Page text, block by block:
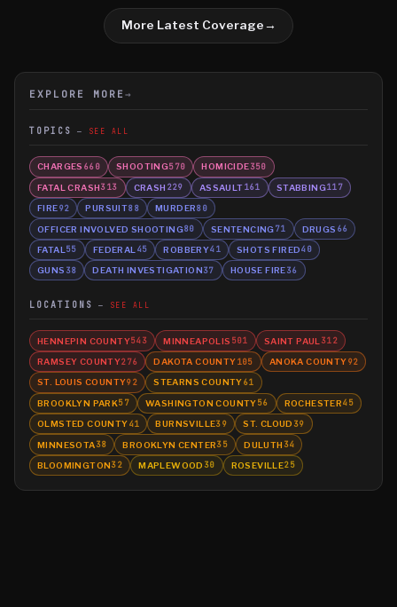
More Latest Coverage→
EXPLORE MORE →
TOPICS SEE ALL
CHARGES 660 SHOOTING570 HOMICIDE350
FATAL CRASH313 CRASH 229 ASSAULT161 STABBING117
FIRE92 PURSUIT88 MURDER80
OFFICER INVOLVED SHOOTING80 SENTENCING71 DRUGS 66
FATAL 55 FEDERAL 45 ROBBERY41 SHOTS FIRED40
GUNS 38 DEATH INVESTIGATION37 HOUSE FIRE36
LOCATIONS SEE ALL
HENNEPIN COUNTY543 MINNEAPOLIS 501 SAINT PAUL 312
RAMSEY COUNTY276 DAKOTA COUNTY105 ANOKA COUNTY92
ST. LOUIS COUNTY92 STEARNS COUNTY61
BROOKLYN PARK57 WASHINGTON COUNTY56 ROCHESTER45
OLMSTED COUNTY41 BURNSVILLE39 ST. CLOUD 39
MINNESOTA38 BROOKLYN CENTER35 DULUTH 34
BLOOMINGTON32 MAPLEWOOD 30 ROSEVILLE25